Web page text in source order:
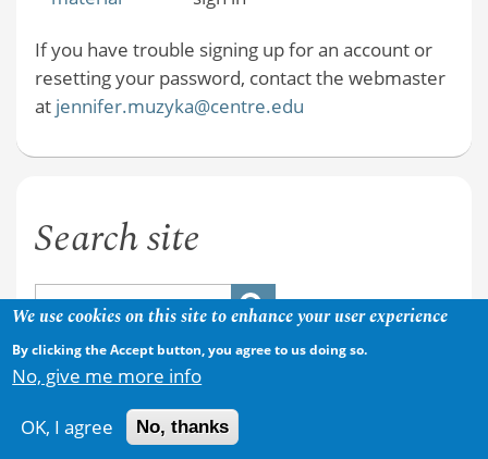
If you have trouble signing up for an account or
resetting your password, contact the webmaster
at jennifer.muzyka@centre.edu
Search site
Copyright © 2026
We use cookies on this site to enhance your user experience
By clicking the Accept button, you agree to us doing so.
No, give me more info
OK, I agree No, thanks